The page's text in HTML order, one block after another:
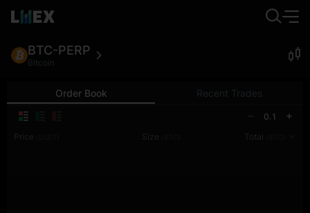
BTC-PERP
Bitcoin
Order Book Recent Trades
0.1
Price
Size Total